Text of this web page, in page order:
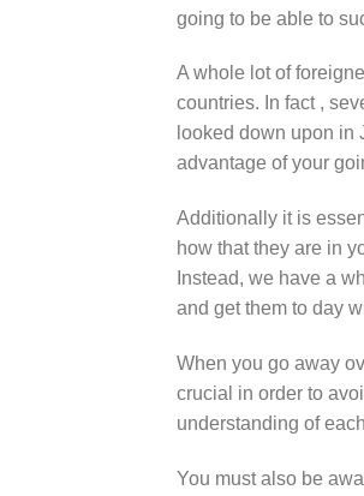
going to be able to
A whole lot of
countries. In fact ,
looked down upon in
advantage of your
Additionally it is
how that they are in
Instead, we have a
and get them to day
When you go away
crucial in order to
understanding of
You must also be